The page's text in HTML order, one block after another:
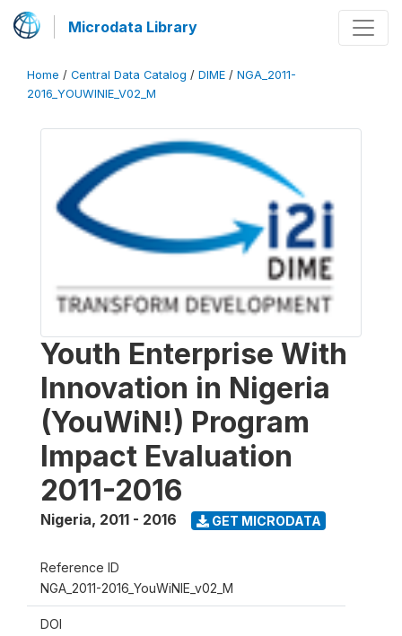
Microdata Library
Home / Central Data Catalog / DIME / NGA_2011-
2016_YOUWINIE_V02_M
Youth Enterprise With
Innovation in Nigeria
(YouWiN!) Program
Impact Evaluation
2011-2016
Nigeria, 2011 - 2016 GET MICRODATA
Reference ID
NGA_2011-2016_YouWiNIE_v02_M
DOI